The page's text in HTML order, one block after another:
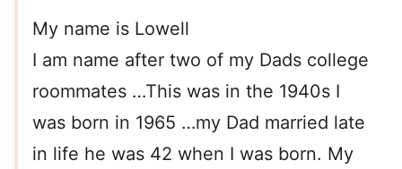
My name is Lowell
I am name after two of my Dads college
roommates …This was in the 1940s I
was born in 1965 …my Dad married late
in life he was 42 when I was born. My